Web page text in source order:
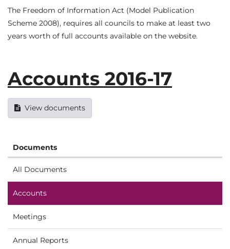
The Freedom of Information Act (Model Publication
Scheme 2008), requires all councils to make at least two
years worth of full accounts available on the website.
Accounts 2016-17
View documents
Documents
All Documents
Accounts
Meetings
Annual Reports